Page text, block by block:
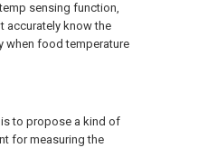
sensing function,
accurately know the
when food temperature
to propose a kind of
for measuring the